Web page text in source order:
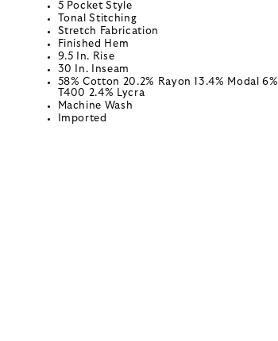
5 Pocket Style
Tonal Stitching
Stretch Fabrication
Finished Hem
9.5 In. Rise
30 In. Inseam
58% Cotton 20.2% Rayon 13.4% Modal 6%
T400 2.4% Lycra
Machine Wash
Imported